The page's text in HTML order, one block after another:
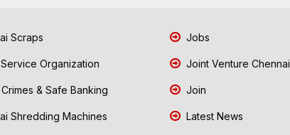
Scraps
Organization
& Safe Banking
Shredding Machines
Jobs
Joint Venture Chennai
Join
Latest News